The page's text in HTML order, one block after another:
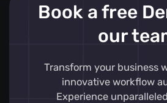
Book a free
our
Transform your business
innovative workflow
Experience